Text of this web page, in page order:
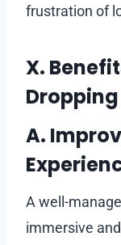
frustration of
X.
Dropping
A.
A well-
immersive